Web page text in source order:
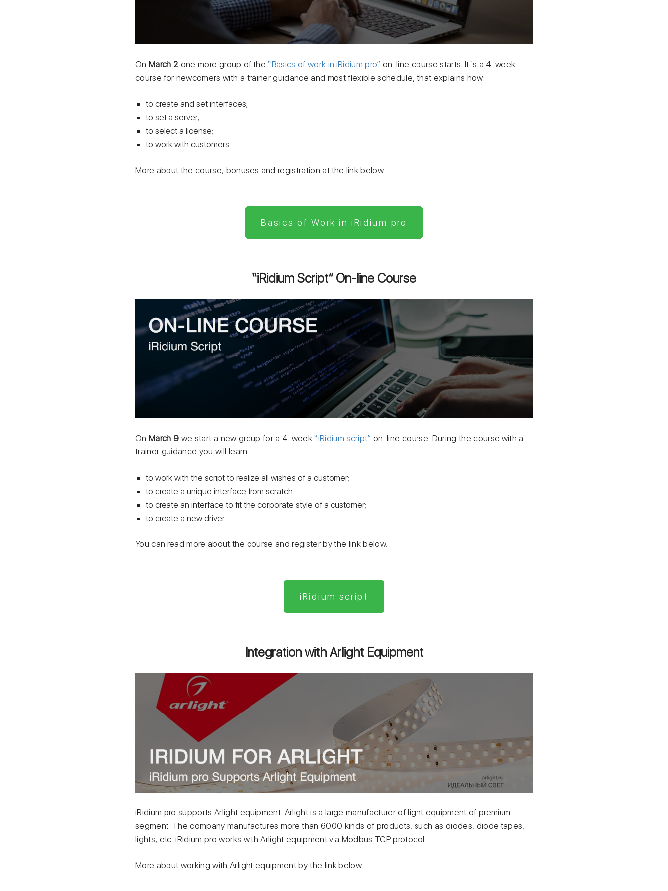
On March 2 one more group of the“Basics of work in iRidium pro” on-line course starts. It`s a 4-week
course for newcomers with a trainer guidance and most flexible schedule, that explains how:
to create and set interfaces;
to set a server;
to select a license;
to work with customers.
More about the course, bonuses and registration at the link below.
Basics of Work in iRidium pro
“iRidium Script” On-line Course
On March 9 we start a new group for a 4-week“iRidium script” on-line course. During the course with a
trainer guidance you will learn:
to work with the script to realize all wishes of a customer;
to create a unique interface from scratch:
to create an interface to fit the corporate style of a customer;
to create a new driver.
You can read more about the course and register by the link below.
iRidium script
Integration with Arlight Equipment
iRidium pro supports Arlight equipment. Arlight is a large manufacturer of light equipment of premium
segment. The company manufactures more than 6000 kinds of products, such as diodes, diode tapes,
lights, etc. iRidium pro works with Arlight equipment via Modbus TCP protocol.
More about working with Arlight equipment by the link below.